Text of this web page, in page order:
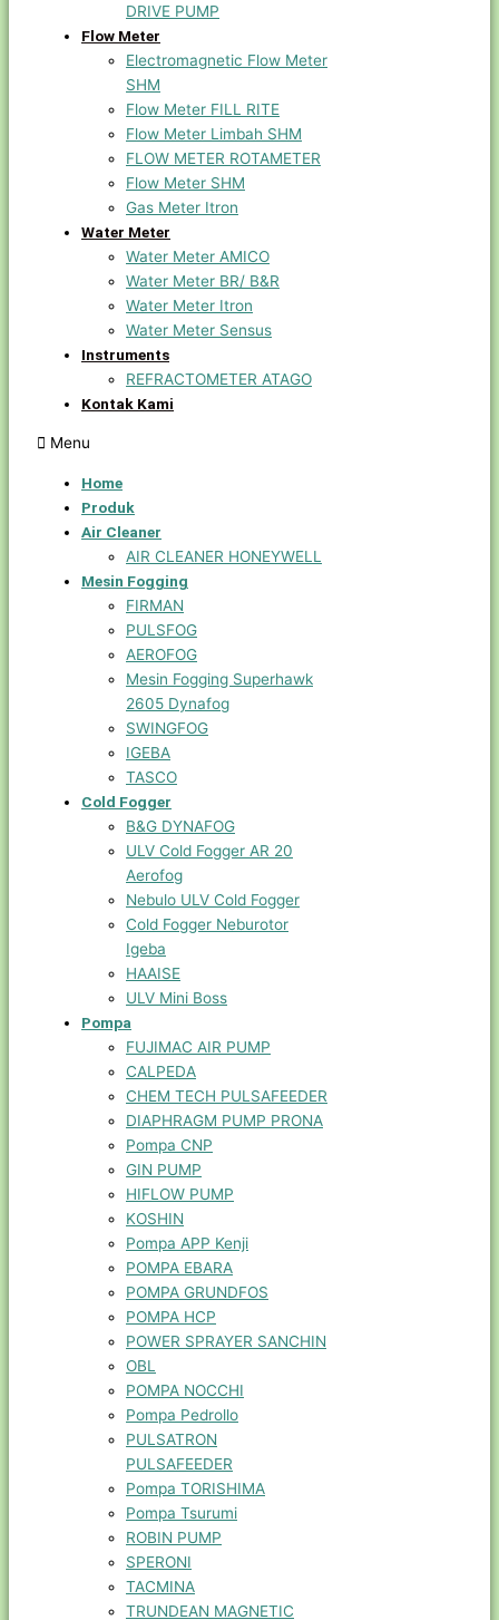
DRIVE PUMP
Flow Meter
Electromagnetic Flow Meter
SHM
Flow Meter FILL RITE
Flow Meter Limbah SHM
FLOW METER ROTAMETER
Flow Meter SHM
Gas Meter Itron
Water Meter
Water Meter AMICO
Water Meter BR/ B&R
Water Meter Itron
Water Meter Sensus
Instruments
REFRACTOMETER ATAGO
Kontak Kami
Menu
Home
Produk
Air Cleaner
AIR CLEANER HONEYWELL
Mesin Fogging
FIRMAN
PULSFOG
AEROFOG
Mesin Fogging Superhawk
2605 Dynafog
SWINGFOG
IGEBA
TASCO
Cold Fogger
B&G DYNAFOG
ULV Cold Fogger AR 20
Aerofog
Nebulo ULV Cold Fogger
Cold Fogger Neburotor
Igeba
HAAISE
ULV Mini Boss
Pompa
FUJIMAC AIR PUMP
CALPEDA
CHEM TECH PULSAFEEDER
DIAPHRAGM PUMP PRONA
Pompa CNP
GIN PUMP
HIFLOW PUMP
KOSHIN
Pompa APP Kenji
POMPA EBARA
POMPA GRUNDFOS
POMPA HCP
POWER SPRAYER SANCHIN
OBL
POMPA NOCCHI
Pompa Pedrollo
PULSATRON
PULSAFEEDER
Pompa TORISHIMA
Pompa Tsurumi
ROBIN PUMP
SPERONI
TACMINA
TRUNDEAN MAGNETIC